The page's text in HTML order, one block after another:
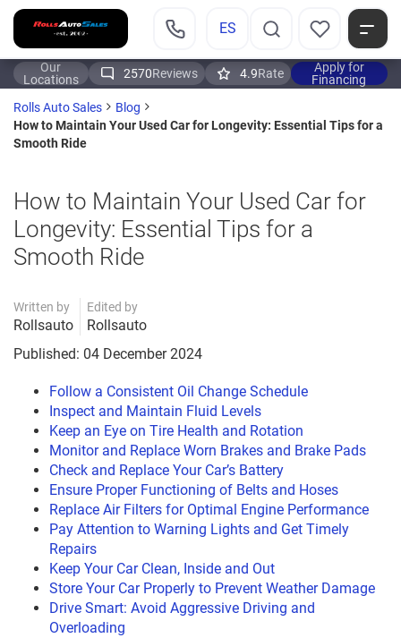
ES
Our
Locations
2570Reviews 4.9Rate
Apply for
Financing
Rolls Auto Sales
Blog
How to Maintain Your Used Car for Longevity: Essential Tips for a
Smooth Ride
How to Maintain Your Used Car for
Longevity: Essential Tips for a
Smooth Ride
Written by
Rollsauto
Edited by
Rollsauto
Published: 04 December 2024
Follow a Consistent Oil Change Schedule
Inspect and Maintain Fluid Levels
Keep an Eye on Tire Health and Rotation
Monitor and Replace Worn Brakes and Brake Pads
Check and Replace Your Car’s Battery
Ensure Proper Functioning of Belts and Hoses
Replace Air Filters for Optimal Engine Performance
Pay Attention to Warning Lights and Get Timely
Repairs
Keep Your Car Clean, Inside and Out
Store Your Car Properly to Prevent Weather Damage
Drive Smart: Avoid Aggressive Driving and
Overloading